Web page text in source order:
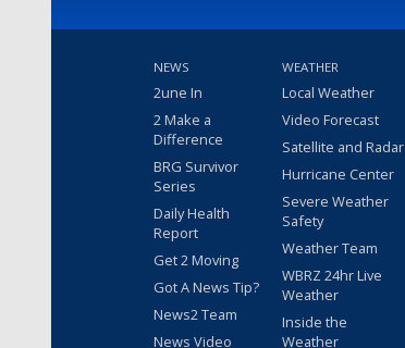
NEWS
2une In
2 Make a
Difference
BRG Survivor
Series
Daily Health
Report
Get 2 Moving
Got A News Tip?
News2 Team
News Video
WEATHER
Local Weather
Video Forecast
Satellite and Radar
Hurricane Center
Severe Weather
Safety
Weather Team
WBRZ 24hr Live
Weather
Inside the
Weather